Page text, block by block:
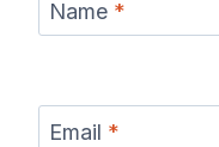
Name *
Email *